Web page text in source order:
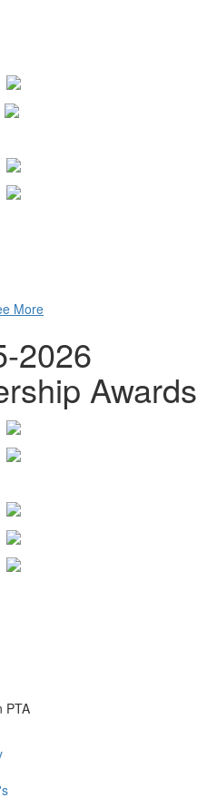
More
2026
Awards
PTA